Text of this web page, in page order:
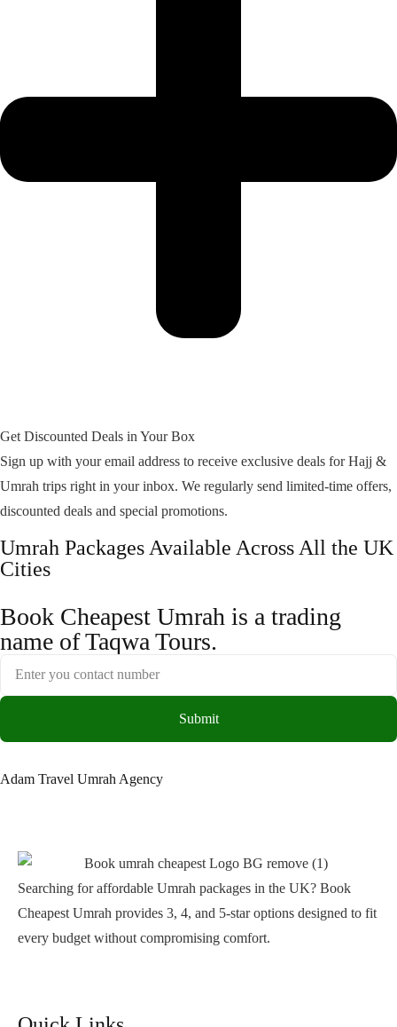
Get Discounted Deals in Your Box
Sign up with your email address to receive exclusive deals for Hajj &
Umrah trips right in your inbox. We regularly send limited-time offers,
discounted deals and special promotions.
Umrah Packages Available Across All the UK
Cities
Book Cheapest Umrah is a trading
name of Taqwa Tours.
Submit
Adam Travel Umrah Agency
Searching for affordable Umrah packages in the UK? Book
Cheapest Umrah provides 3, 4, and 5-star options designed to fit
every budget without compromising comfort.